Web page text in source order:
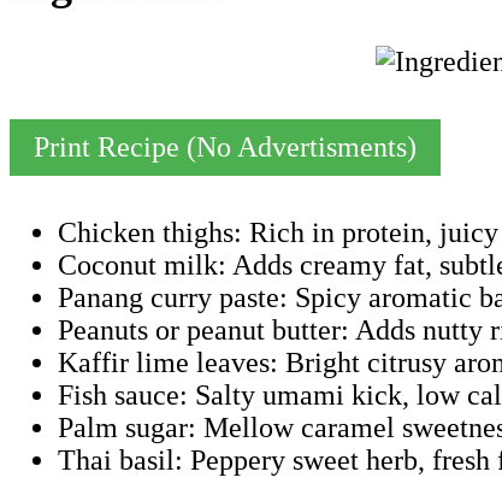
Print Recipe (No Advertisments)
Chicken thighs: Rich in protein,
Coconut milk: Adds creamy fat,
Panang curry paste: Spicy aromatic
Peanuts or peanut butter: Adds nutty
Kaffir lime leaves: Bright citrusy
Fish sauce: Salty umami kick, low
Palm sugar: Mellow caramel
Thai basil: Peppery sweet herb,